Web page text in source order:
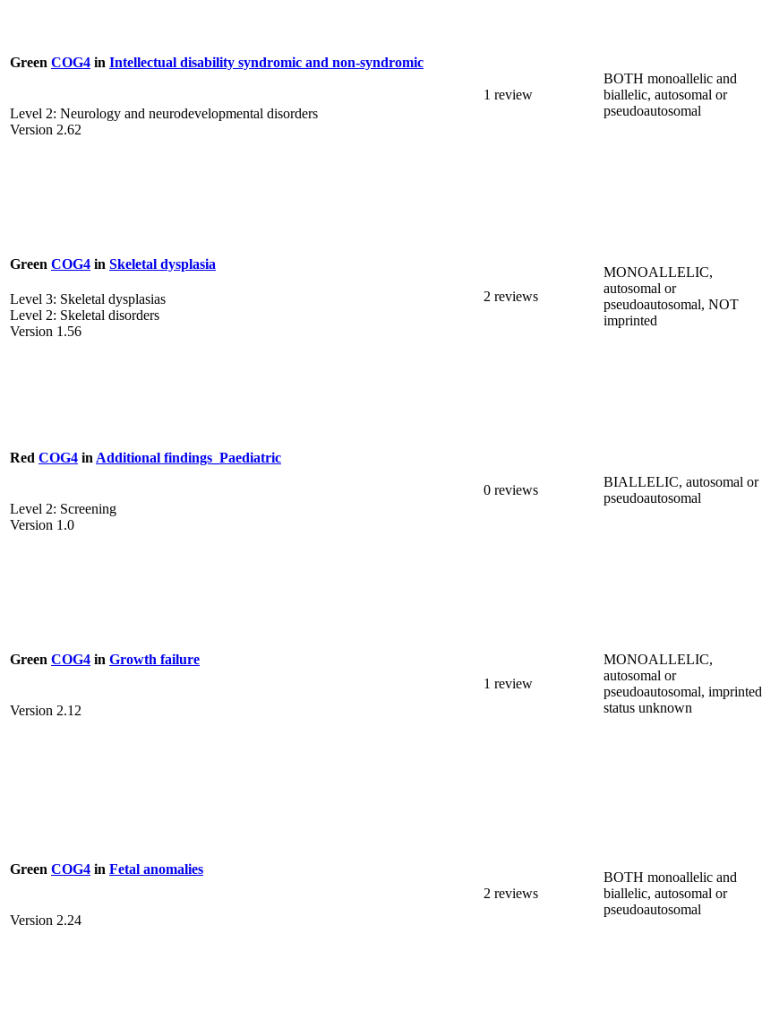
Green COG4 in Intellectual disability syndromic and non-syndromic
Level 2: Neurology and neurodevelopmental disorders
Version 2.62
1 review
BOTH monoallelic and
biallelic, autosomal or
pseudoautosomal
Green COG4 in Skeletal dysplasia
Level 3: Skeletal dysplasias
Level 2: Skeletal disorders
Version 1.56
2 reviews
MONOALLELIC,
autosomal or
pseudoautosomal, NOT
imprinted
Red COG4 in Additional findings_Paediatric
Level 2: Screening
Version 1.0
0 reviews
BIALLELIC, autosomal or
pseudoautosomal
Green COG4 in Growth failure
Version 2.12
1 review
MONOALLELIC,
autosomal or
pseudoautosomal, imprinted
status unknown
Green COG4 in Fetal anomalies
Version 2.24
2 reviews
BOTH monoallelic and
biallelic, autosomal or
pseudoautosomal